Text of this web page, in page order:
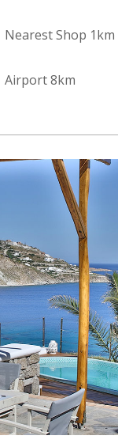
Nearest Shop 1km
Airport 8km